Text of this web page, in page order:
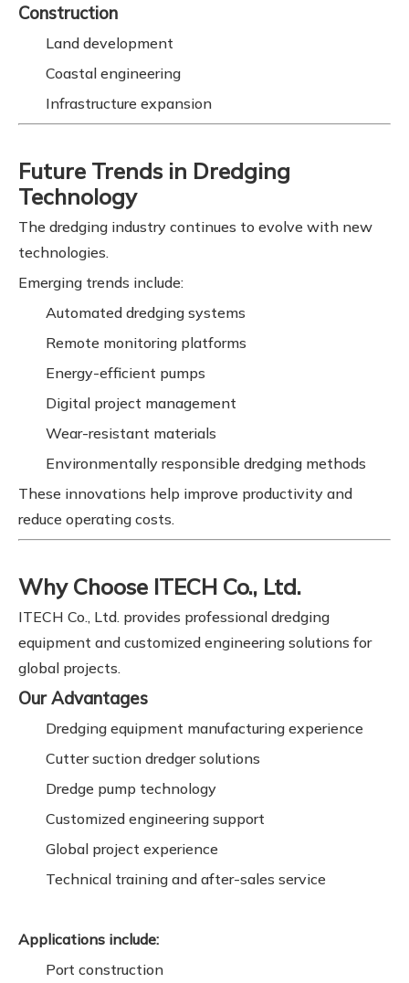
Construction
Land development
Coastal engineering
Infrastructure expansion
Future Trends in Dredging
Technology
The dredging industry continues to evolve with new
technologies.
Emerging trends include:
Automated dredging systems
Remote monitoring platforms
Energy-efficient pumps
Digital project management
Wear-resistant materials
Environmentally responsible dredging methods
These innovations help improve productivity and
reduce operating costs.
Why Choose ITECH Co., Ltd.
ITECH Co., Ltd. provides professional dredging
equipment and customized engineering solutions for
global projects.
Our Advantages
Dredging equipment manufacturing experience
Cutter suction dredger solutions
Dredge pump technology
Customized engineering support
Global project experience
Technical training and after-sales service
Applications include:
Port construction